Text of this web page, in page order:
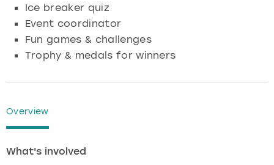
Ice breaker quiz
Event coordinator
Fun games & challenges
Trophy & medals for winners
Overview
What's involved
Glasgow
Lisbon
Munich
Nottingham
Manchester
Nottingham